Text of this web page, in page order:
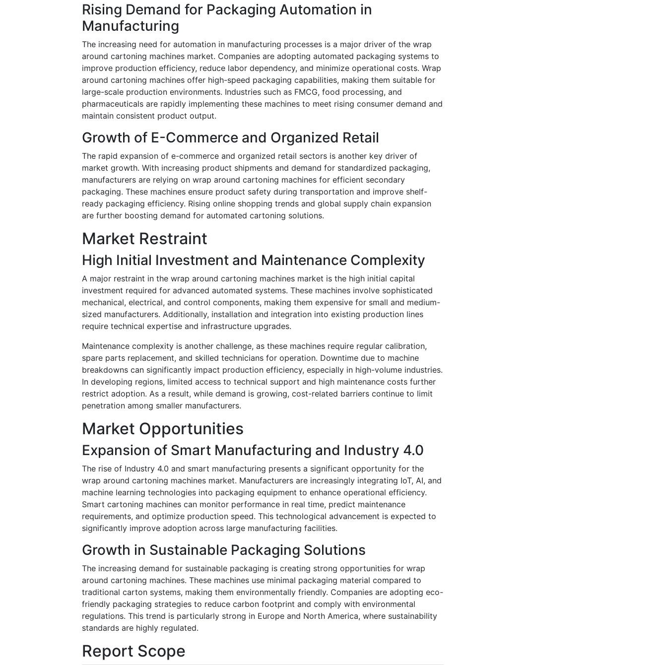
Rising Demand for Packaging Automation in
Manufacturing
The increasing need for automation in manufacturing processes is a major driver of the wrap
around cartoning machines market. Companies are adopting automated packaging systems to
improve production efficiency, reduce labor dependency, and minimize operational costs. Wrap
around cartoning machines offer high-speed packaging capabilities, making them suitable for
large-scale production environments. Industries such as FMCG, food processing, and
pharmaceuticals are rapidly implementing these machines to meet rising consumer demand and
maintain consistent product output.
Growth of E-Commerce and Organized Retail
The rapid expansion of e-commerce and organized retail sectors is another key driver of
market growth. With increasing product shipments and demand for standardized packaging,
manufacturers are relying on wrap around cartoning machines for efficient secondary
packaging. These machines ensure product safety during transportation and improve shelf-
ready packaging efficiency. Rising online shopping trends and global supply chain expansion
are further boosting demand for automated cartoning solutions.
Market Restraint
High Initial Investment and Maintenance Complexity
A major restraint in the wrap around cartoning machines market is the high initial capital
investment required for advanced automated systems. These machines involve sophisticated
mechanical, electrical, and control components, making them expensive for small and medium-
sized manufacturers. Additionally, installation and integration into existing production lines
require technical expertise and infrastructure upgrades.
Maintenance complexity is another challenge, as these machines require regular calibration,
spare parts replacement, and skilled technicians for operation. Downtime due to machine
breakdowns can significantly impact production efficiency, especially in high-volume industries.
In developing regions, limited access to technical support and high maintenance costs further
restrict adoption. As a result, while demand is growing, cost-related barriers continue to limit
penetration among smaller manufacturers.
Market Opportunities
Expansion of Smart Manufacturing and Industry 4.0
The rise of Industry 4.0 and smart manufacturing presents a significant opportunity for the
wrap around cartoning machines market. Manufacturers are increasingly integrating IoT, AI, and
machine learning technologies into packaging equipment to enhance operational efficiency.
Smart cartoning machines can monitor performance in real time, predict maintenance
requirements, and optimize production speed. This technological advancement is expected to
significantly improve adoption across large manufacturing facilities.
Growth in Sustainable Packaging Solutions
The increasing demand for sustainable packaging is creating strong opportunities for wrap
around cartoning machines. These machines use minimal packaging material compared to
traditional carton systems, making them environmentally friendly. Companies are adopting eco-
friendly packaging strategies to reduce carbon footprint and comply with environmental
regulations. This trend is particularly strong in Europe and North America, where sustainability
standards are highly regulated.
Report Scope